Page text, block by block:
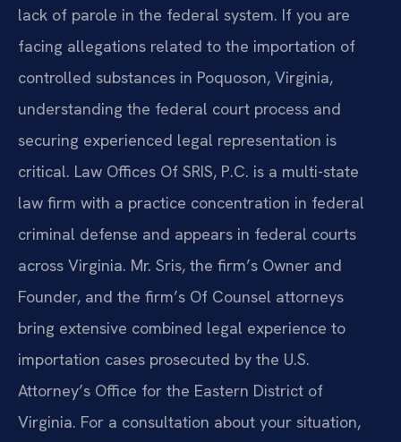
lack of parole in the federal system. If you are
facing allegations related to the importation of
controlled substances in Poquoson, Virginia,
understanding the federal court process and
securing experienced legal representation is
critical. Law Offices Of SRIS, P.C. is a multi-state
law firm with a practice concentration in federal
criminal defense and appears in federal courts
across Virginia. Mr. Sris, the firm’s Owner and
Founder, and the firm’s Of Counsel attorneys
bring extensive combined legal experience to
importation cases prosecuted by the U.S.
Attorney’s Office for the Eastern District of
Virginia. For a consultation about your situation,